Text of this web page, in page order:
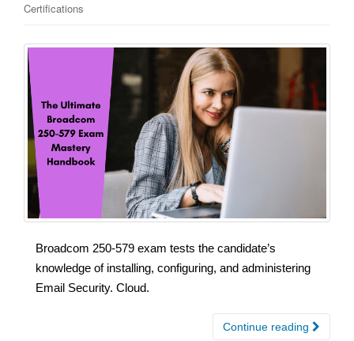
Certifications
Broadcom 250-579 exam tests the candidate’s
knowledge of installing, configuring, and administering
Email Security. Cloud.
Continue reading